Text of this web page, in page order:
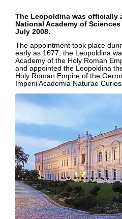
The Leopoldina was officially
National Academy of
July 2008.
The appointment took place
early as 1677, the Leopoldina
Academy of the Holy Roman
and appointed the Leopoldina
Holy Roman Empire of the
Imperii Academia Naturae